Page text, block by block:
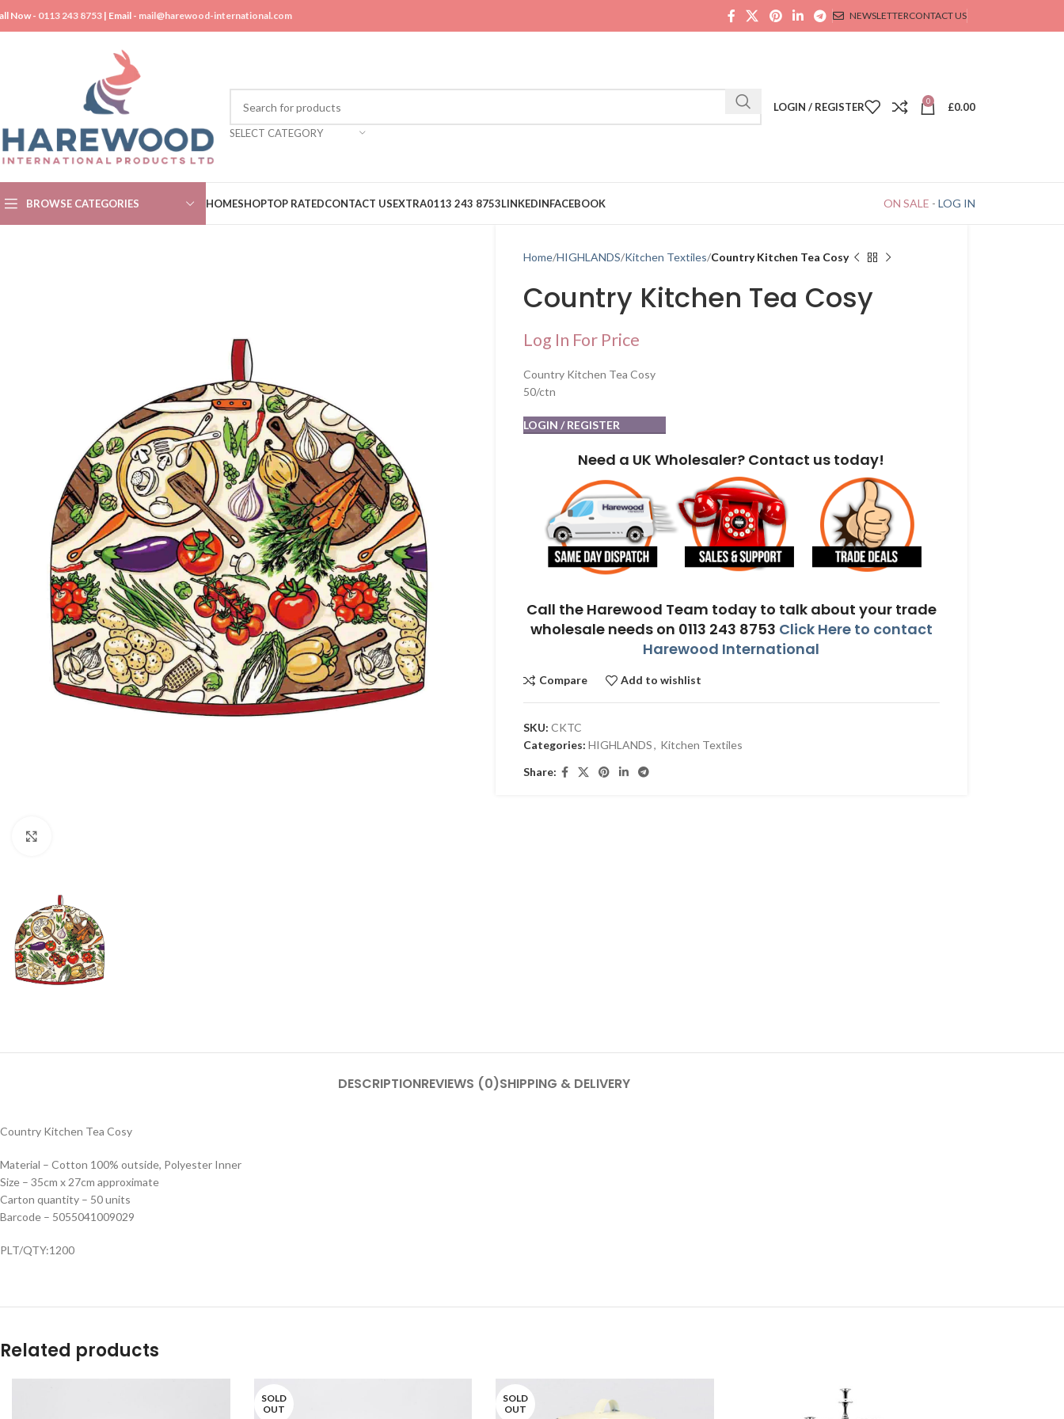
Now - 0113 243 8753 | Email - mail@harewood-international.com NEWSLETTERCONTACT US
SELECT CATEGORY
LOGIN / REGISTER 0 £0.00
BROWSE CATEGORIES HOMESHOPTOP RATEDCONTACT USEXTRA0113 243 8753LINKEDINFACEBOOK ON SALE - LOG IN
Home HIGHLANDS Kitchen Textiles Country Kitchen Tea Cosy
Country Kitchen Tea Cosy
Log In For Price
Country Kitchen Tea Cosy
50/ctn
LOGIN / REGISTER
Need a UK Wholesaler? Contact us today!
Call the Harewood Team today to talk about your trade
wholesale needs on 0113 243 8753 Click Here to contact
Harewood International
Compare Add to wishlist
SKU: CKTC
Categories: HIGHLANDS, Kitchen Textiles
Share:
DESCRIPTIONREVIEWS (0)SHIPPING & DELIVERY
Country Kitchen Tea Cosy
Material – Cotton 100% outside, Polyester Inner
Size – 35cm x 27cm approximate
Carton quantity – 50 units
Barcode – 5055041009029
PLT/QTY:1200
Related products
SOLD
OUT
SOLD
OUT